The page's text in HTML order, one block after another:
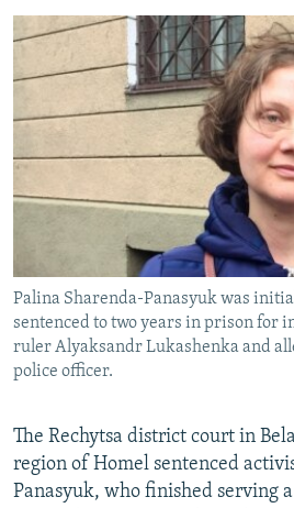
UZBEKISTAN
GEORGIA
KOSOVO
MOLDOVA
BELARUS
UKRAINE
VISUALS
INVESTIGATIONS
RFE/RL INVESTIGATES
NEWSLETTERS
WIDER EUROPE BY RIKARD JOZWIAK
ABOUT RFE/RL
CONTACT US
Subscribe
FOLLOW US
Palina Sharenda-Panasyuk was
sentenced to two years in prison for
ruler Alyaksandr Lukashenka and
police officer.
The Rechytsa district court in
region of Homel sentenced
Panasyuk, who finished serving